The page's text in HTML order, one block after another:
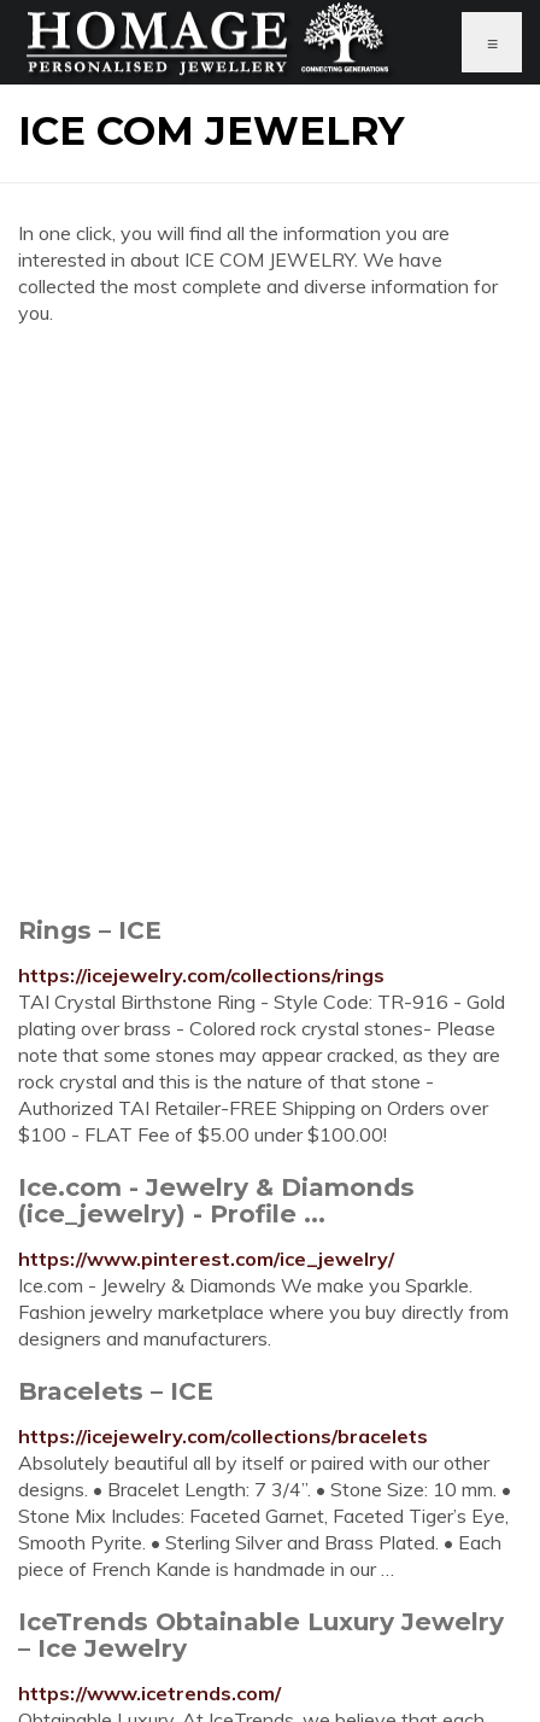
≡
ICE COM JEWELRY
In one click, you will find all the information you are
interested in about ICE COM JEWELRY. We have
collected the most complete and diverse information for
you.
Rings – ICE
https://icejewelry.com/collections/rings
TAI Crystal Birthstone Ring - Style Code: TR-916 - Gold
plating over brass - Colored rock crystal stones- Please
note that some stones may appear cracked, as they are
rock crystal and this is the nature of that stone -
Authorized TAI Retailer-FREE Shipping on Orders over
$100 - FLAT Fee of $5.00 under $100.00!
Ice.com - Jewelry & Diamonds
(ice_jewelry) - Profile ...
https://www.pinterest.com/ice_jewelry/
Ice.com - Jewelry & Diamonds We make you Sparkle.
Fashion jewelry marketplace where you buy directly from
designers and manufacturers.
Bracelets – ICE
https://icejewelry.com/collections/bracelets
Absolutely beautiful all by itself or paired with our other
designs. • Bracelet Length: 7 3/4”. • Stone Size: 10 mm. •
Stone Mix Includes: Faceted Garnet, Faceted Tiger’s Eye,
Smooth Pyrite. • Sterling Silver and Brass Plated. • Each
piece of French Kande is handmade in our …
IceTrends Obtainable Luxury Jewelry
– Ice Jewelry
https://www.icetrends.com/